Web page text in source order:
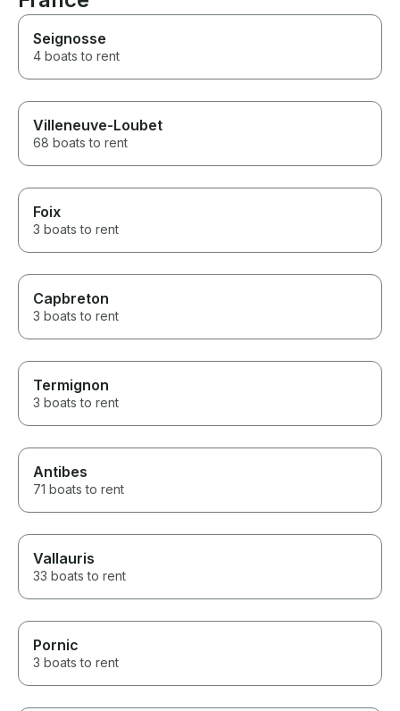
which made the celebration
Enjoying amazing food while
anchored in the beautiful
drone photos were an ultimate
plus as well! If you’re looking
for a first-class yacht charter
professionalism, and genuine
hospitality, I highly recommend
making my wife’s birthday such
a perfect and memorable day!
Seignosse
4 boats to rent
Villeneuve-Loubet
68 boats to rent
Foix
3 boats to rent
Capbreton
3 boats to rent
Termignon
3 boats to rent
Antibes
71 boats to rent
Vallauris
33 boats to rent
Pornic
3 boats to rent